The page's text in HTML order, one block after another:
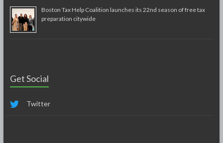
Boston Tax Help Coalition launches its 22nd season of free tax
preparation citywide
Get Social
Twitter